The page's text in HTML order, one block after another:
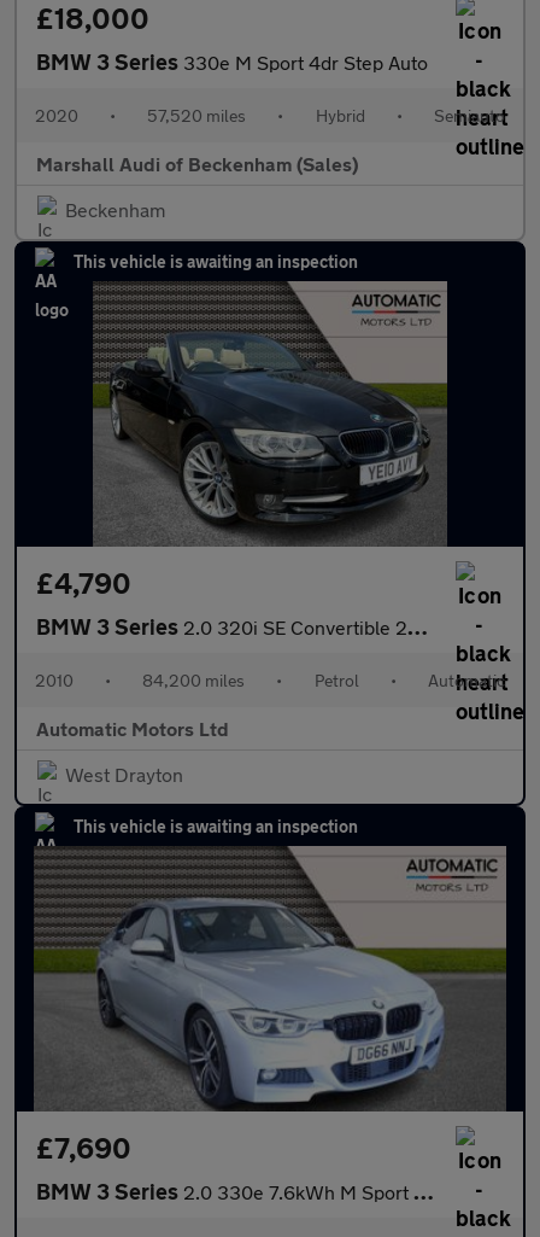
£18,000
BMW 3 Series 330e M Sport 4dr Step Auto
2020 • 57,520 miles • Hybrid • Semiauto
Marshall Audi of Beckenham (Sales)
Beckenham
This vehicle is awaiting an inspection
£4,790
BMW 3 Series 2.0 320i SE Convertible 2dr Petrol Steptronic Euro 5 (170 ps)
2010 • 84,200 miles • Petrol • Automatic
Automatic Motors Ltd
West Drayton
This vehicle is awaiting an inspection
£7,690
BMW 3 Series 2.0 330e 7.6kWh M Sport Saloon 4dr Petrol Plug-in Hybrid Auto Eu